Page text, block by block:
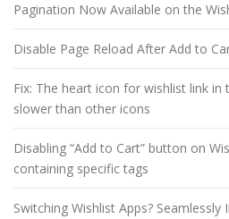
Pagination Now Available on the
Disable Page Reload After Add to
Fix: The heart icon for wishlist link in
slower than other icons
Disabling “Add to Cart” button on
containing specific tags
Switching Wishlist Apps?